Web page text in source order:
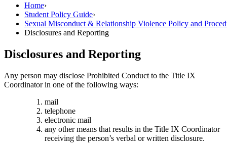
Home›
Student Policy Guide›
Sexual Misconduct & Relationship Violence Policy and
Disclosures and Reporting
Disclosures and Reporting
Any person may disclose Prohibited Conduct to the Title IX
Coordinator in one of the following ways:
mail
telephone
electronic mail
any other means that results in the Title IX Coordinator
receiving the person’s verbal or written disclosure.